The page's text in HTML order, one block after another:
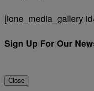
[ione_media_gallery
Sign Up For Our
Close